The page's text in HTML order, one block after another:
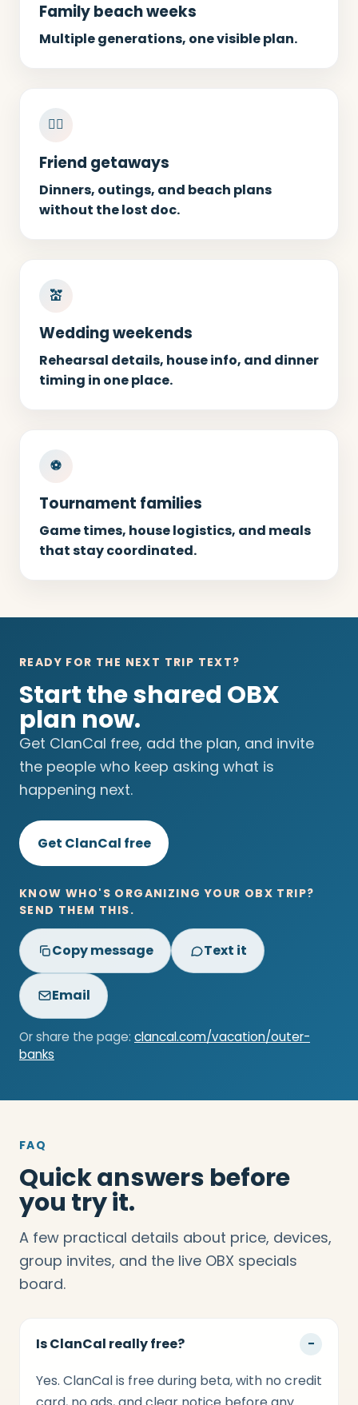
Family beach weeks
Multiple generations, one visible plan.
👯‍♀️
Friend getaways
Dinners, outings, and beach plans
without the lost doc.
💒
Wedding weekends
Rehearsal details, house info, and dinner
timing in one place.
⚽
Tournament families
Game times, house logistics, and meals
that stay coordinated.
READY FOR THE NEXT TRIP TEXT?
Start the shared OBX
plan now.
Get ClanCal free, add the plan, and invite
the people who keep asking what is
happening next.
Get ClanCal free
KNOW WHO'S ORGANIZING YOUR OBX TRIP?
SEND THEM THIS.
Copy message Text it
Email
Or share the page: clancal.com/vacation/outer-
banks
FAQ
Quick answers before
you try it.
A few practical details about price, devices,
group invites, and the live OBX specials
board.
Is ClanCal really free?
−
Yes. ClanCal is free during beta, with no credit